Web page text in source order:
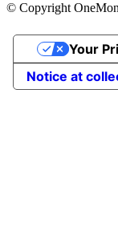
© Copyright
Notice at
Your